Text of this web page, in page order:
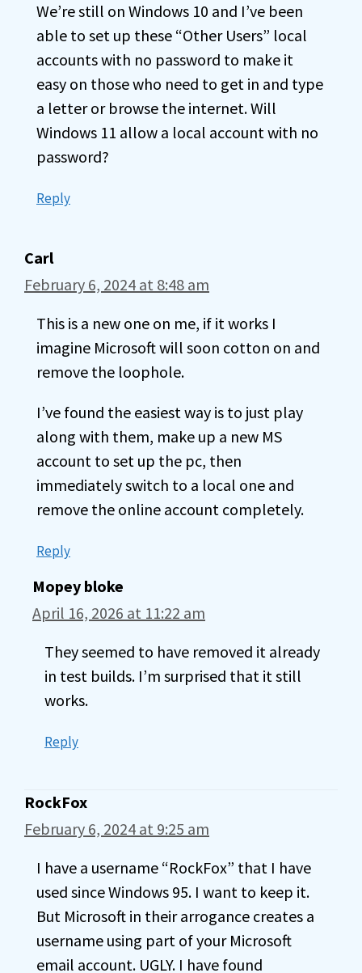
We’re still on Windows 10 and I’ve been
able to set up these “Other Users” local
accounts with no password to make it
easy on those who need to get in and type
a letter or browse the internet. Will
Windows 11 allow a local account with no
password?
Reply
Carl
February 6, 2024 at 8:48 am
This is a new one on me, if it works I
imagine Microsoft will soon cotton on and
remove the loophole.
I’ve found the easiest way is to just play
along with them, make up a new MS
account to set up the pc, then
immediately switch to a local one and
remove the online account completely.
Reply
Mopey bloke
April 16, 2026 at 11:22 am
They seemed to have removed it already
in test builds. I’m surprised that it still
works.
Reply
RockFox
February 6, 2024 at 9:25 am
I have a username “RockFox” that I have
used since Windows 95. I want to keep it.
But Microsoft in their arrogance creates a
username using part of your Microsoft
email account. UGLY. I have found